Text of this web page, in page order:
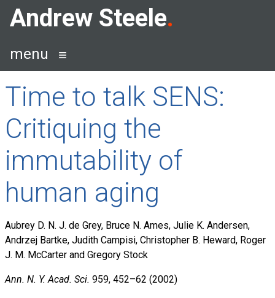
SkipAndrew Steele
menu
Time to talk SENS:
Critiquing the
immutability of
human aging
Aubrey D. N. J. de Grey, Bruce N. Ames, Julie K. Andersen,
Andrzej Bartke, Judith Campisi, Christopher B. Heward, Roger
J. M. McCarter and Gregory Stock
Ann. N. Y. Acad. Sci. 959, 452–62 (2002)